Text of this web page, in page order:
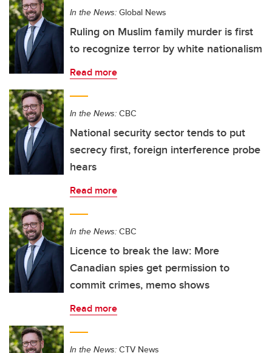
In the News: Global News
Ruling on Muslim family murder is first
to recognize terror by white nationalism
Read more
In the News: CBC
National security sector tends to put
secrecy first, foreign interference probe
hears
Read more
In the News: CBC
Licence to break the law: More
Canadian spies get permission to
commit crimes, memo shows
Read more
In the News: CTV News